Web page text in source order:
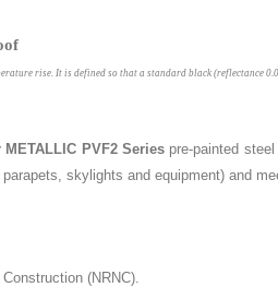
rise. It is defined so that a standard black (reflectance
METALLIC PVF2 Series pre-painted
skylights and equipment) and
(NRNC).